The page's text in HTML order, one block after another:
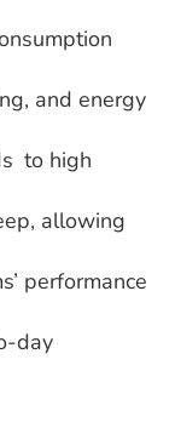
and energy
to high
allowing
performance
day